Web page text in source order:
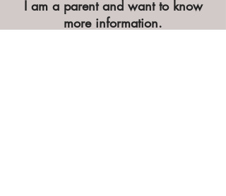
I am a parent and want to know
more information.